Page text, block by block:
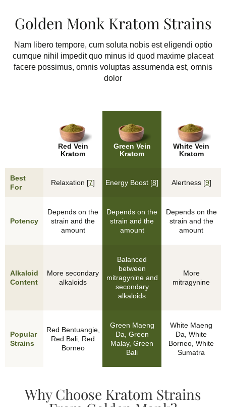
Golden Monk Kratom Strains
Nam libero tempore, cum soluta nobis est eligendi optio
cumque nihil impedit quo minus id quod maxime placeat
facere possimus, omnis voluptas assumenda est, omnis
dolor
Features
Red Vein
Kratom
Green Vein
Kratom
White Vein
Kratom
Best
For
Relaxation [7] Energy Boost [8] Alertness [9]
Potency
Depends on the
strain and the
amount
Depends on the
strain and the
amount
Depends on the
strain and the
amount
Alkaloid
Content
More secondary
alkaloids
Balanced
between
mitragynine and
secondary
alkaloids
More
mitragynine
Popular
Strains
Red Bentuangie,
Red Bali, Red
Borneo
Green Maeng
Da, Green
Malay, Green
Bali
White Maeng
Da, White
Borneo, White
Sumatra
Why Choose Kratom Strains